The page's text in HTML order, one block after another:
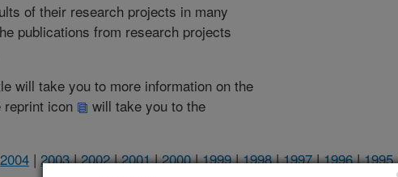
of their research projects in many
publications from research projects
will take you to more information on the
reprint icon
will take you to the
2004 | 2003|2002|2001|2000|1999|1998|1997|1996|1995